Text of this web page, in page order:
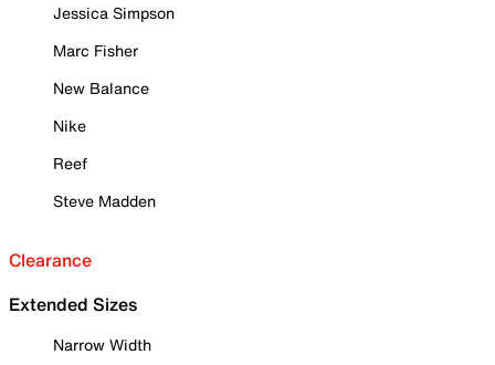
Jessica Simpson
Marc Fisher
New Balance
Nike
Reef
Steve Madden
Clearance
Extended Sizes
Narrow Width